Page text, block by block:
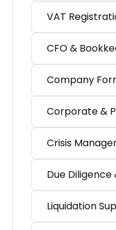
VAT
CFO &
Company
Corporate &
Crisis
Due
Liquidation